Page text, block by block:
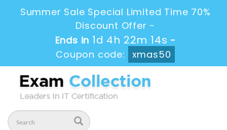
Summer Sale Special Limited Time 70%
Discount Offer -
Ends in 1d 4h 22m 14s -
Coupon code:
xmas50